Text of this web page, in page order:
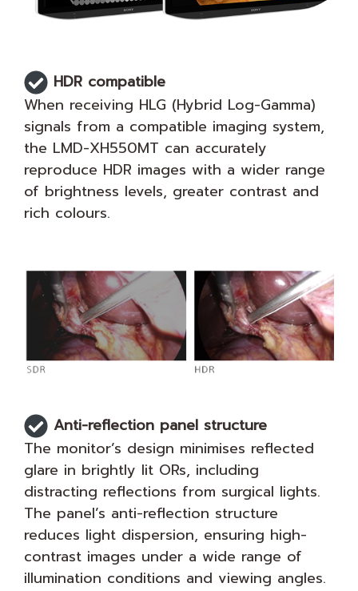
HDR compatible
When receiving HLG (Hybrid Log-Gamma)
signals from a compatible imaging system,
the LMD-XH550MT can accurately
reproduce HDR images with a wider range
of brightness levels, greater contrast and
rich colours.
Anti-reflection panel structure
The monitor’s design minimises reflected
glare in brightly lit ORs, including
distracting reflections from surgical lights.
The panel’s anti-reflection structure
reduces light dispersion, ensuring high-
contrast images under a wide range of
illumination conditions and viewing angles.